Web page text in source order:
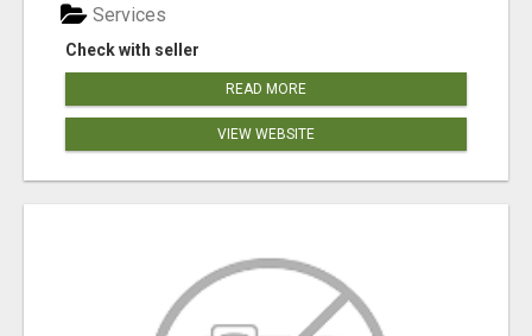
Check with seller
Services
READ MORE
VIEW WEBSITE